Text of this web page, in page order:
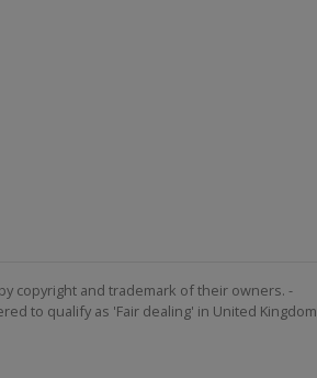
copyright and trademark of their owners. -
to qualify as 'Fair dealing' in United Kingdom